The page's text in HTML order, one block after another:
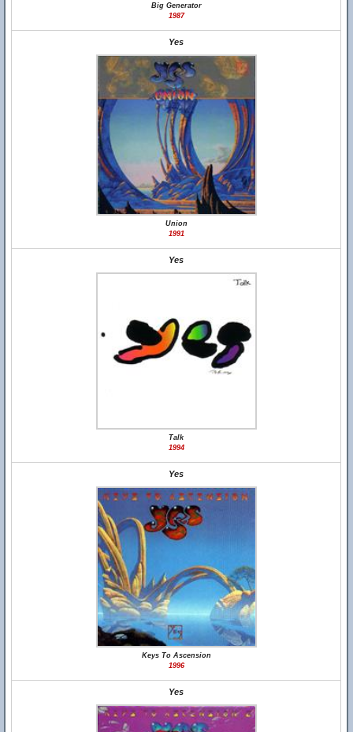
Big Generator
1987
Yes
Union
1991
Yes
Talk
1994
Yes
Keys To Ascension
1996
Yes